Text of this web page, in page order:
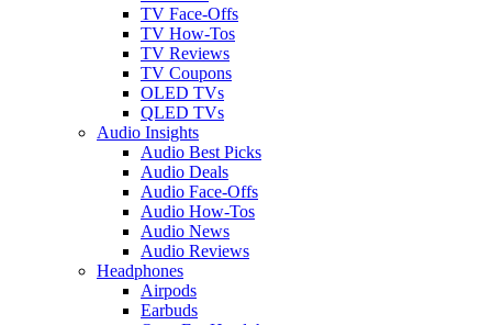
TV Face-Offs
TV How-Tos
TV Reviews
TV Coupons
OLED TVs
QLED TVs
Audio Insights
Audio Best Picks
Audio Deals
Audio Face-Offs
Audio How-Tos
Audio News
Audio Reviews
Headphones
Airpods
Earbuds